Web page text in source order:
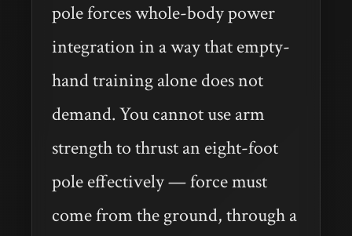
pole forces whole-body power
integration in a way that empty-
hand training alone does not
demand. You cannot use arm
strength to thrust an eight-foot
pole effectively — force must
come from the ground, through a